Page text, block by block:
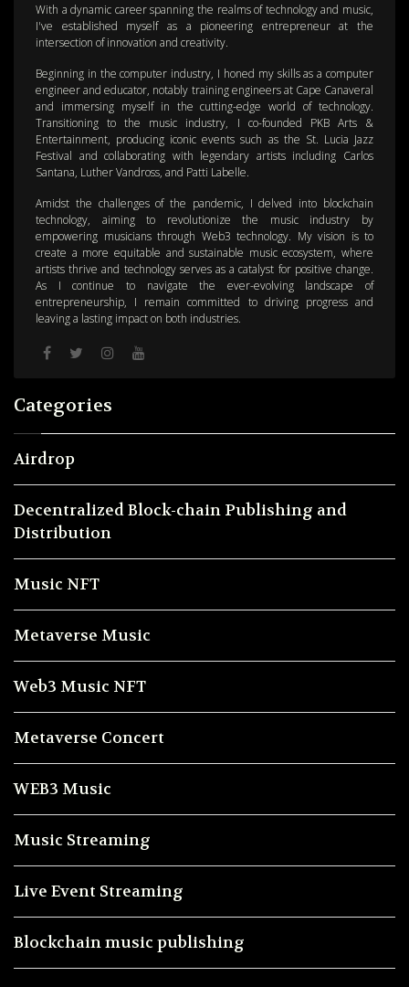
With a dynamic career spanning the realms of technology and music,
I've established myself as a pioneering entrepreneur at the
intersection of innovation and creativity.
Beginning in the computer industry, I honed my skills as a computer
engineer and educator, notably training engineers at Cape Canaveral
and immersing myself in the cutting-edge world of technology.
Transitioning to the music industry, I co-founded PKB Arts &
Entertainment, producing iconic events such as the St. Lucia Jazz
Festival and collaborating with legendary artists including Carlos
Santana, Luther Vandross, and Patti Labelle.
Amidst the challenges of the pandemic, I delved into blockchain
technology, aiming to revolutionize the music industry by
empowering musicians through Web3 technology. My vision is to
create a more equitable and sustainable music ecosystem, where
artists thrive and technology serves as a catalyst for positive change.
As I continue to navigate the ever-evolving landscape of
entrepreneurship, I remain committed to driving progress and
leaving a lasting impact on both industries.
Categories
Airdrop
Decentralized Block-chain Publishing and
Distribution
Music NFT
Metaverse Music
Web3 Music NFT
Metaverse Concert
WEB3 Music
Music Streaming
Live Event Streaming
Blockchain music publishing